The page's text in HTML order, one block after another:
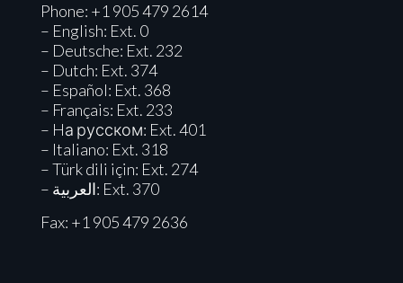
Phone: +1 905 479 2614
– English: Ext. 0
– Deutsche: Ext. 232
– Dutch: Ext. 374
– Español: Ext. 368
– Français: Ext. 233
– Hа русском: Ext. 401
– Italiano: Ext. 318
– Türk dili için: Ext. 274
– العربية: Ext. 370
Fax: +1 905 479 2636